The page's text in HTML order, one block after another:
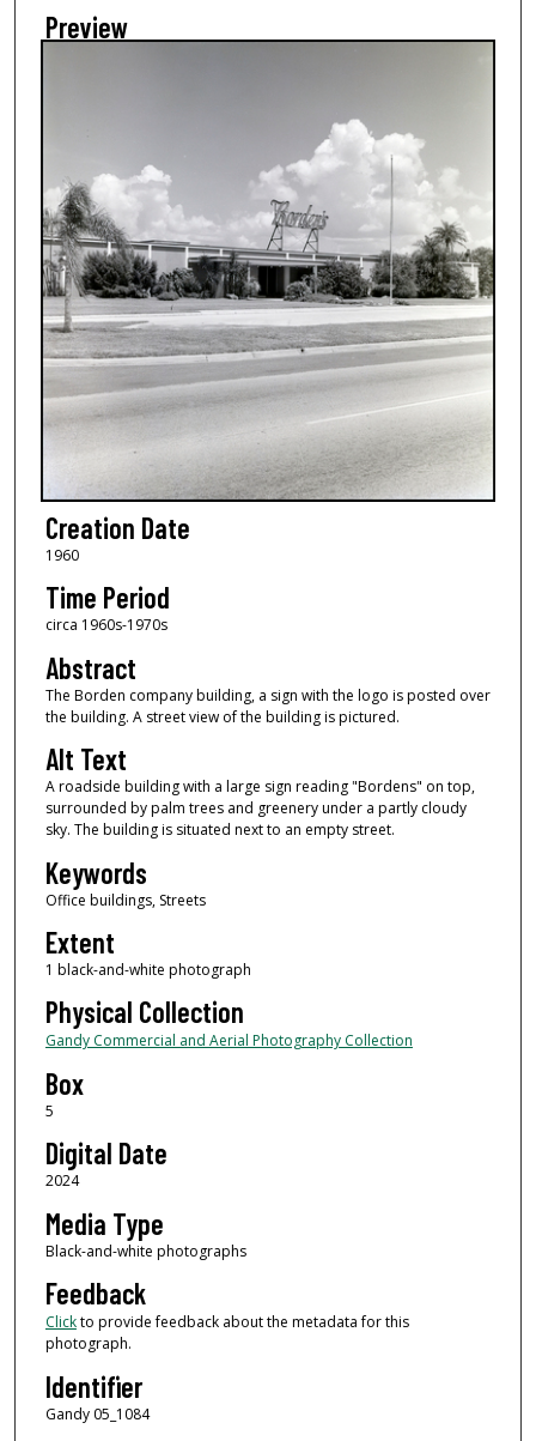
Preview
Creation Date
1960
Time Period
circa 1960s-1970s
Abstract
The Borden company building, a sign with the logo is posted over
the building. A street view of the building is pictured.
Alt Text
A roadside building with a large sign reading "Bordens" on top,
surrounded by palm trees and greenery under a partly cloudy
sky. The building is situated next to an empty street.
Keywords
Office buildings, Streets
Extent
1 black-and-white photograph
Physical Collection
Gandy Commercial and Aerial Photography Collection
Box
5
Digital Date
2024
Media Type
Black-and-white photographs
Feedback
Clickto provide feedback about the metadata for this
photograph.
Identifier
Gandy 05_1084